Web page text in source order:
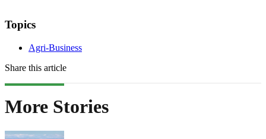
Topics
Agri-Business
Share this article
More Stories